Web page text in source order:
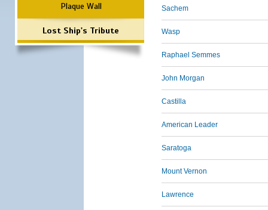
Plaque Wall
Lost Ship's Tribute
Sachem
Wasp
Raphael Semmes
John Morgan
Castilla
American Leader
Saratoga
Mount Vernon
Lawrence